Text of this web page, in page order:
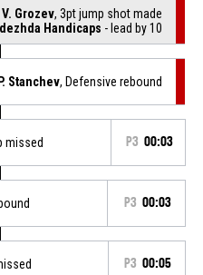
V. Grozev, 3pt jump shot made
Handicaps - lead by 10
Stanchev, Defensive rebound
missed P3 00:03
P3 00:03
P3 00:05